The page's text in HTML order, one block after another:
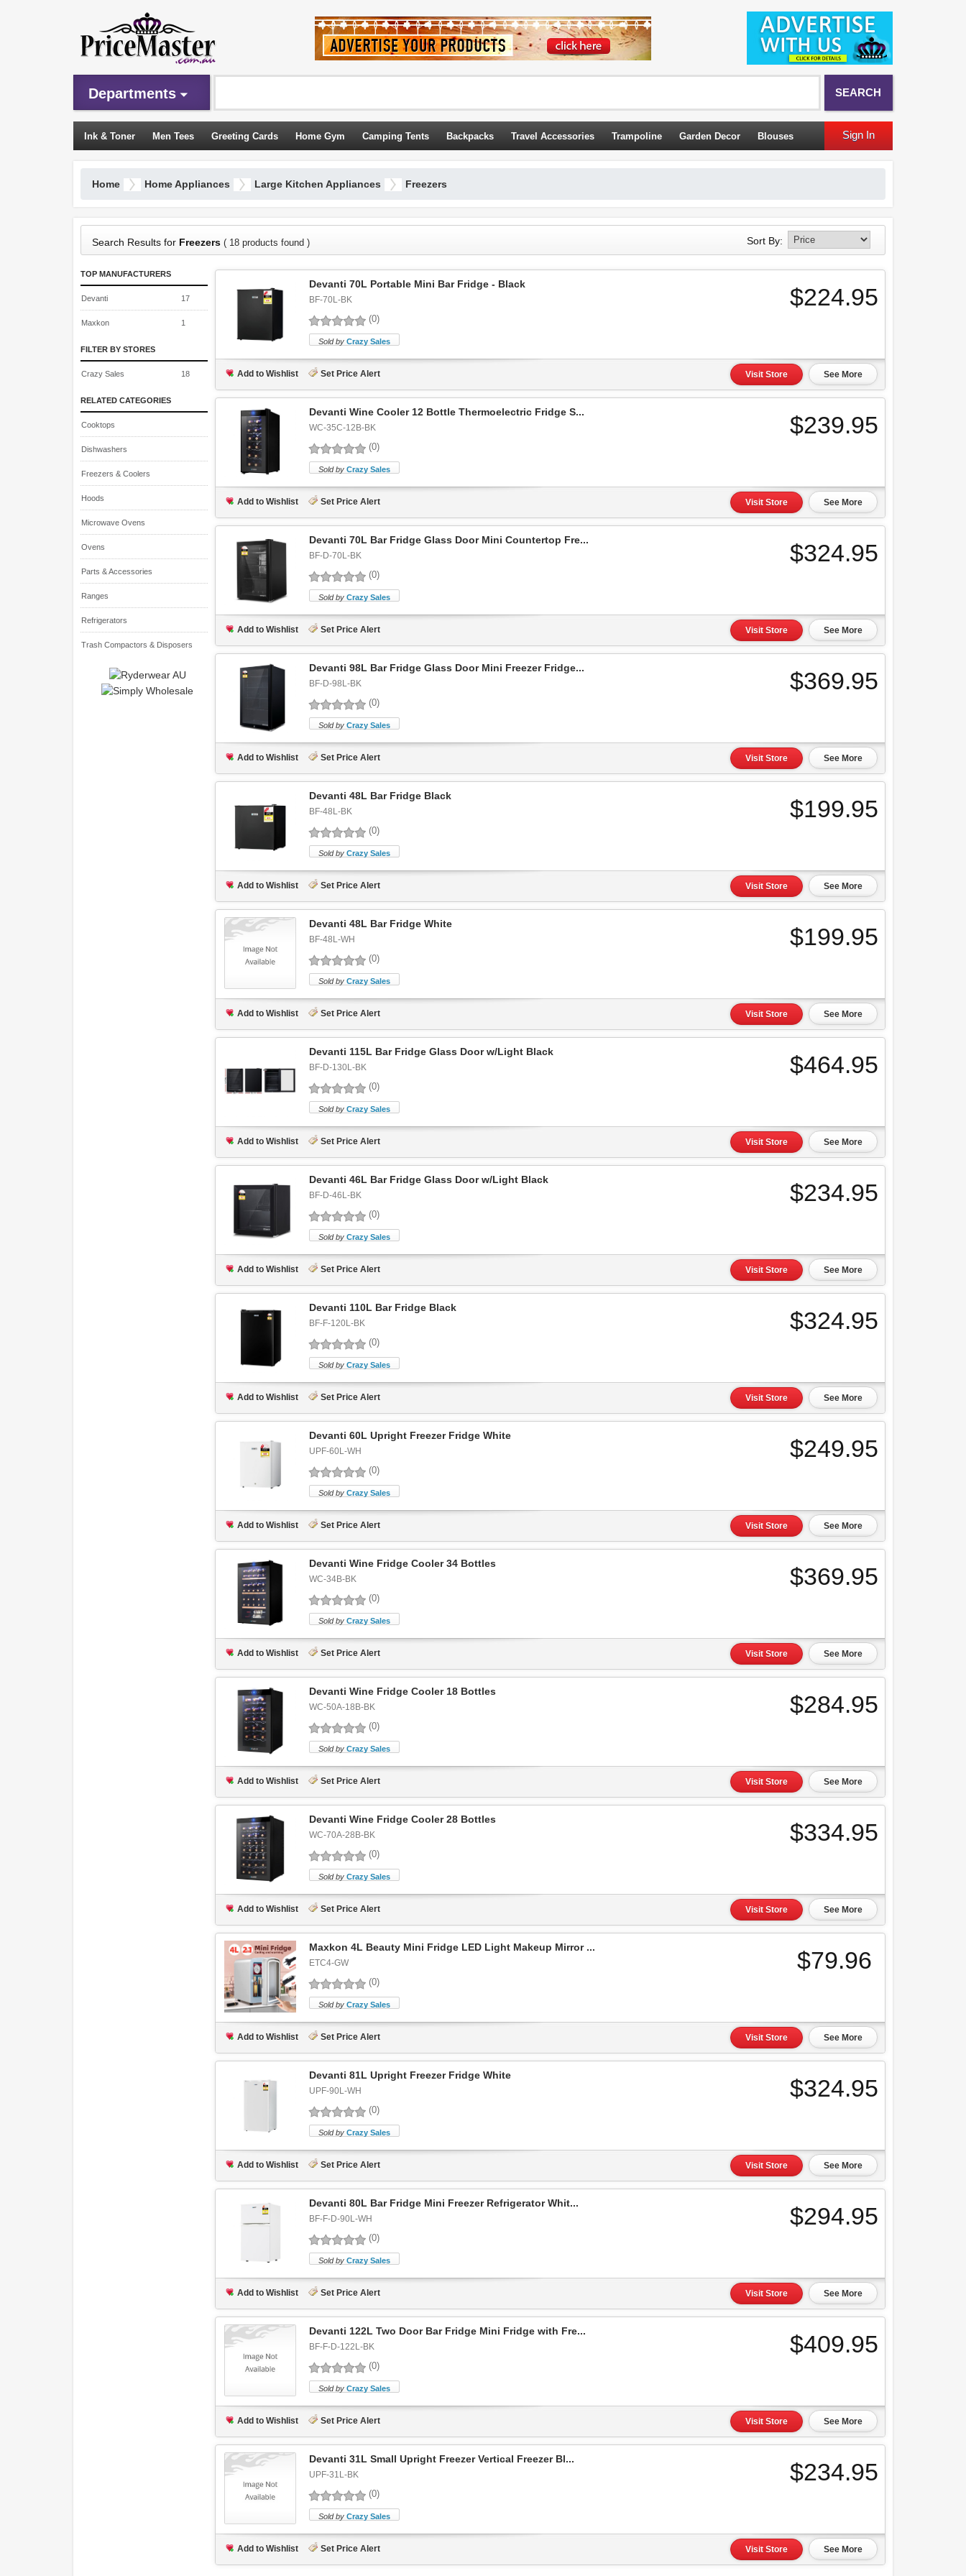
Departments SEARCH
Ink & Toner Men Tees Greeting Cards Home Gym Camping Tents Backpacks Travel Accessories Trampoline Garden Decor Blouses Sign In
Home Home Appliances Large Kitchen Appliances Freezers
Search Results for Freezers ( 18 products found ) Sort By:
TOP MANUFACTURERS
Devanti 17
Maxkon 1
FILTER BY STORES
Crazy Sales 18
RELATED CATEGORIES
Cooktops
Dishwashers
Freezers & Coolers
Hoods
Microwave Ovens
Ovens
Parts & Accessories
Ranges
Refrigerators
Trash Compactors & Disposers
Devanti 70L Portable Mini Bar Fridge - Black
BF-70L-BK
(0)
$224.95
Sold by Crazy Sales
Visit Store See More
Add to Wishlist Set Price Alert
Devanti Wine Cooler 12 Bottle Thermoelectric Fridge S...
WC-35C-12B-BK
(0)
$239.95
Sold by Crazy Sales
Visit Store See More
Add to Wishlist Set Price Alert
Devanti 70L Bar Fridge Glass Door Mini Countertop Fre...
BF-D-70L-BK
(0)
$324.95
Sold by Crazy Sales
Visit Store See More
Add to Wishlist Set Price Alert
Devanti 98L Bar Fridge Glass Door Mini Freezer Fridge...
BF-D-98L-BK
(0)
$369.95
Sold by Crazy Sales
Visit Store See More
Add to Wishlist Set Price Alert
Devanti 48L Bar Fridge Black
BF-48L-BK
(0)
$199.95
Sold by Crazy Sales
Visit Store See More
Add to Wishlist Set Price Alert
Devanti 48L Bar Fridge White
BF-48L-WH
(0)
$199.95
Sold by Crazy Sales
Visit Store See More
Add to Wishlist Set Price Alert
Devanti 115L Bar Fridge Glass Door w/Light Black
BF-D-130L-BK
(0)
$464.95
Sold by Crazy Sales
Visit Store See More
Add to Wishlist Set Price Alert
Devanti 46L Bar Fridge Glass Door w/Light Black
BF-D-46L-BK
(0)
$234.95
Sold by Crazy Sales
Visit Store See More
Add to Wishlist Set Price Alert
Devanti 110L Bar Fridge Black
BF-F-120L-BK
(0)
$324.95
Sold by Crazy Sales
Visit Store See More
Add to Wishlist Set Price Alert
Devanti 60L Upright Freezer Fridge White
UPF-60L-WH
(0)
$249.95
Sold by Crazy Sales
Visit Store See More
Add to Wishlist Set Price Alert
Devanti Wine Fridge Cooler 34 Bottles
WC-34B-BK
(0)
$369.95
Sold by Crazy Sales
Visit Store See More
Add to Wishlist Set Price Alert
Devanti Wine Fridge Cooler 18 Bottles
WC-50A-18B-BK
(0)
$284.95
Sold by Crazy Sales
Visit Store See More
Add to Wishlist Set Price Alert
Devanti Wine Fridge Cooler 28 Bottles
WC-70A-28B-BK
(0)
$334.95
Sold by Crazy Sales
Visit Store See More
Add to Wishlist Set Price Alert
Maxkon 4L Beauty Mini Fridge LED Light Makeup Mirror ...
ETC4-GW
(0)
$79.96
Sold by Crazy Sales
Visit Store See More
Add to Wishlist Set Price Alert
Devanti 81L Upright Freezer Fridge White
UPF-90L-WH
(0)
$324.95
Sold by Crazy Sales
Visit Store See More
Add to Wishlist Set Price Alert
Devanti 80L Bar Fridge Mini Freezer Refrigerator Whit...
BF-F-D-90L-WH
(0)
$294.95
Sold by Crazy Sales
Visit Store See More
Add to Wishlist Set Price Alert
Devanti 122L Two Door Bar Fridge Mini Fridge with Fre...
BF-F-D-122L-BK
(0)
$409.95
Sold by Crazy Sales
Visit Store See More
Add to Wishlist Set Price Alert
Devanti 31L Small Upright Freezer Vertical Freezer Bl...
UPF-31L-BK
(0)
$234.95
Sold by Crazy Sales
Visit Store See More
Add to Wishlist Set Price Alert